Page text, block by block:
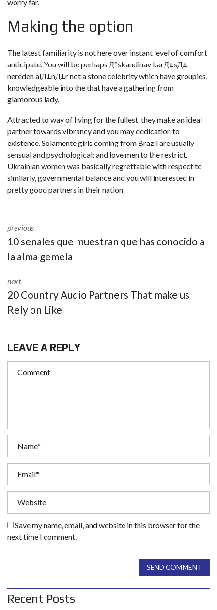
worry far.
Making the option
The latest familiarity is not here over instant level of comfort
anticipate. You will be perhaps Д°skandinav karД±sД±
nereden alД±nД±rnot a stone celebrity which have groupies,
knowledgeable into the that have a gathering from
glamorous lady.
Attracted to way of living for the fullest, they make an ideal
partner towards vibrancy and you may dedication to
existence. Solamente girls coming from Brazil are usually
sensual and psychological; and love men to the restrict.
Ukrainian women was basically regrettable with respect to
similarly, governmental balance and you will interested in
pretty good partners in their nation.
previous
10 senales que muestran que has conocido a
la alma gemela
next
20 Country Audio Partners That make us
Rely on Like
LEAVE A REPLY
Save my name, email, and website in this browser for the
next time I comment.
SEND COMMENT
Recent Posts